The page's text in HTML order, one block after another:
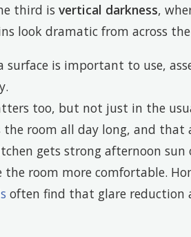
third is vertical darkness,
look dramatic from across
surface is important to use,
too, but not just in the
the room all day long, and
gets strong afternoon
the room more comfortable.
often find that glare reduction